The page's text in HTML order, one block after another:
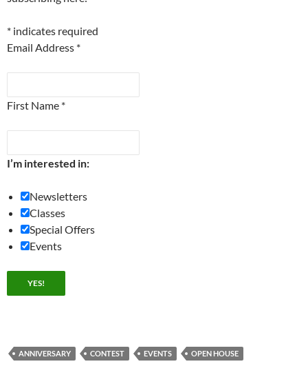
* indicates required
Email Address *
First Name *
I’m interested in:
Newsletters
Classes
Special Offers
Events
ANNIVERSARY CONTEST EVENTS OPEN HOUSE